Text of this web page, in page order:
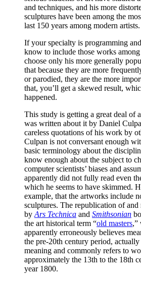
and techniques, and his more
sculptures have been among the
last 150 years among modern artists.
If your specialty is programming
know to include those works
choose only his more generally
that because they are more
or parodied, they are the more
that, you’ll get a skewed result,
happened.
This study is getting a great deal of
was written about it by Daniel
careless quotations of his work by
Culpan is not conversant enough
basic terminology about the
know enough about the subject to
computer scientists’ biases and
apparently did not fully read even
which he seems to have skimmed.
example, that the artworks include
sculptures. The republication of and
by Ars Technica and Smithsonian
the art historical term “old masters,”
apparently erroneously believes
the pre-20th century period,
meaning and commonly refers to
approximately the 13th to the 18th
year 1800.